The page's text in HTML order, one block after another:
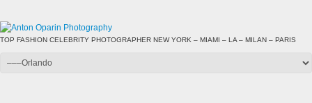
TOP FASHION CELEBRITY PHOTOGRAPHER NEW YORK – MIAMI – LA – MILAN – PARIS